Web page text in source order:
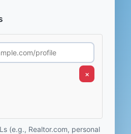
×
(e.g., Realtor.com, personal